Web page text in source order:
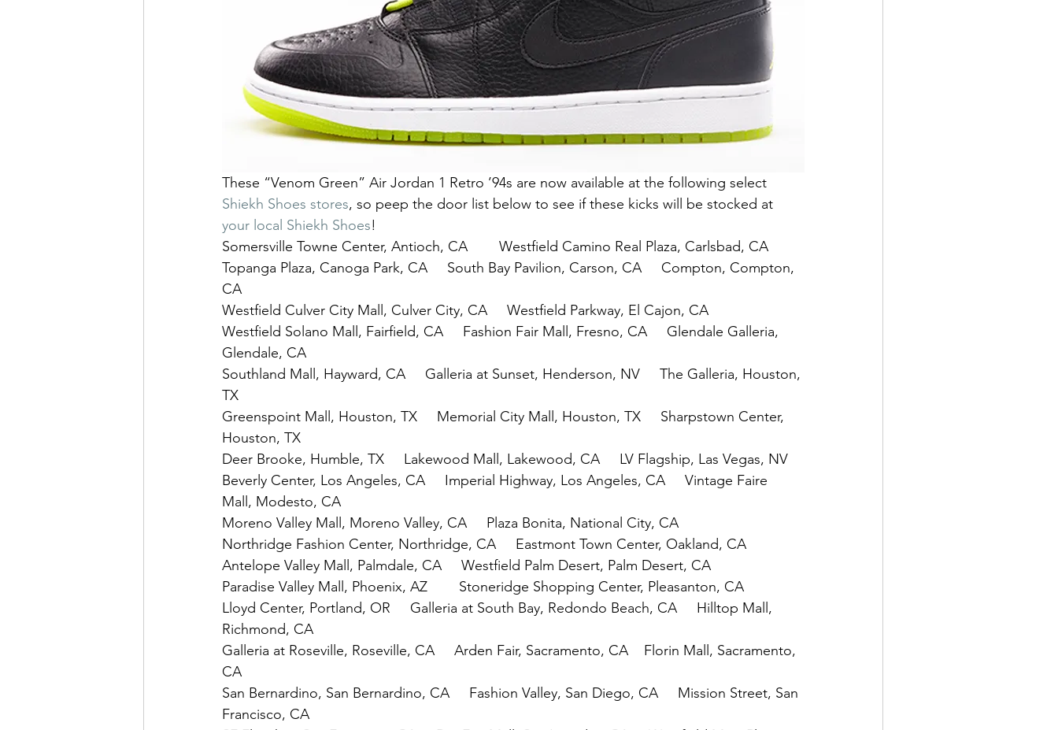
These “Venom Green” Air Jordan 1 Retro ’94s are now available at the following select
Shiekh Shoes stores, so peep the door list below to see if these kicks will be stocked at
your local Shiekh Shoes!
Somersville Towne Center, Antioch, CA        Westfield Camino Real Plaza, Carlsbad, CA
Topanga Plaza, Canoga Park, CA     South Bay Pavilion, Carson, CA     Compton, Compton,
CA
Westfield Culver City Mall, Culver City, CA     Westfield Parkway, El Cajon, CA
Westfield Solano Mall, Fairfield, CA     Fashion Fair Mall, Fresno, CA     Glendale Galleria,
Glendale, CA
Southland Mall, Hayward, CA     Galleria at Sunset, Henderson, NV     The Galleria, Houston,
TX
Greenspoint Mall, Houston, TX     Memorial City Mall, Houston, TX     Sharpstown Center,
Houston, TX
Deer Brooke, Humble, TX     Lakewood Mall, Lakewood, CA     LV Flagship, Las Vegas, NV
Beverly Center, Los Angeles, CA     Imperial Highway, Los Angeles, CA     Vintage Faire
Mall, Modesto, CA
Moreno Valley Mall, Moreno Valley, CA     Plaza Bonita, National City, CA
Northridge Fashion Center, Northridge, CA     Eastmont Town Center, Oakland, CA
Antelope Valley Mall, Palmdale, CA     Westfield Palm Desert, Palm Desert, CA
Paradise Valley Mall, Phoenix, AZ        Stoneridge Shopping Center, Pleasanton, CA
Lloyd Center, Portland, OR     Galleria at South Bay, Redondo Beach, CA     Hilltop Mall,
Richmond, CA
Galleria at Roseville, Roseville, CA     Arden Fair, Sacramento, CA    Florin Mall, Sacramento,
CA
San Bernardino, San Bernardino, CA     Fashion Valley, San Diego, CA     Mission Street, San
Francisco, CA